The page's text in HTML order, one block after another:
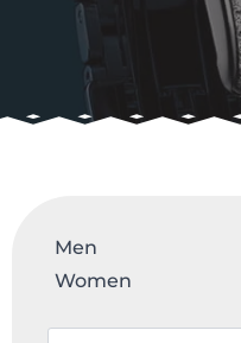
Men
Women